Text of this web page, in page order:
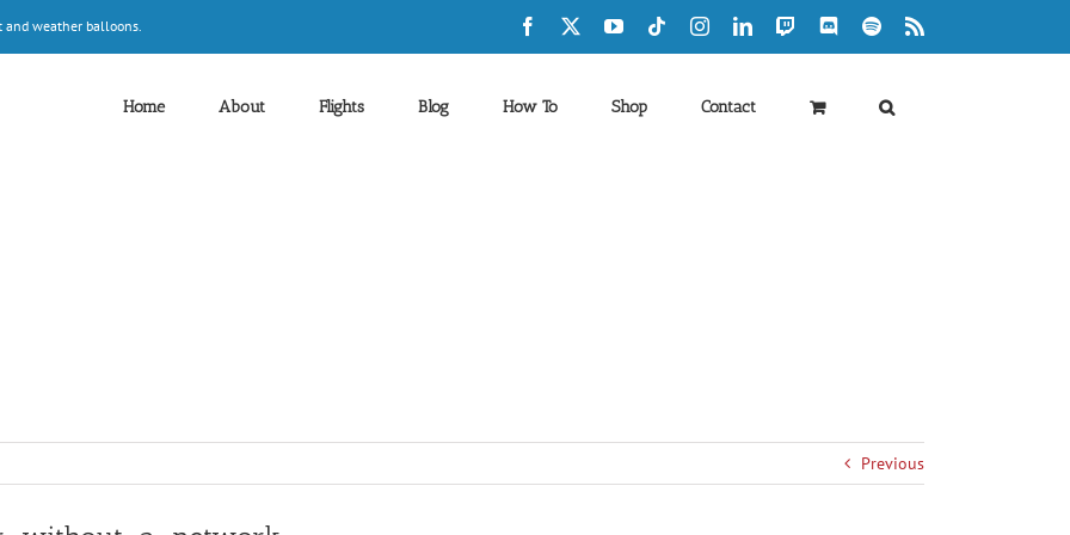
and weather balloons. Facebook YouTubeTiktokInstagramLinkedInTwitch DiscordSpotify
Home About Flights Blog How To Shop Contact
Previous